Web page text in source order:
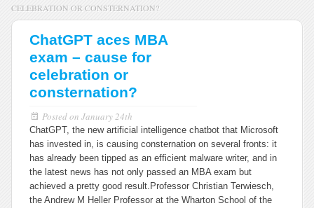
CELEBRATION OR CONSTERNATION?
ChatGPT aces MBA
exam – cause for
celebration or
consternation?
Posted on January 24th
ChatGPT, the new artificial intelligence chatbot that Microsoft
has invested in, is causing consternation on several fronts: it
has already been tipped as an efficient malware writer, and in
the latest news has not only passed an MBA exam but
achieved a pretty good result. Professor Christian Terwiesch,
the Andrew M Heller Professor at the Wharton School of the